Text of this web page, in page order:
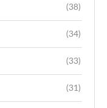
(38)
(34)
(33)
(31)